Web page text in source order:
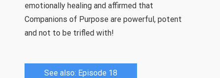
emotionally healing and affirmed that
Companions of Purpose are powerful, potent
and not to be trifled with!
See also: Episode 18